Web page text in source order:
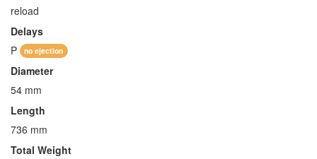
reload
Delays
P
no ejection
Diameter
54 mm
Length
736 mm
Total Weight